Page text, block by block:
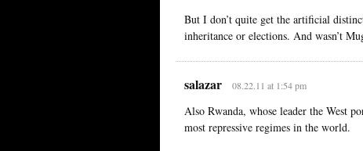
But I don’t quite get the artificial
inheritance or elections. And wasn’t
salazar 08.22.11 at 1:54 pm
Also Rwanda, whose leader the West
most repressive regimes in the world.